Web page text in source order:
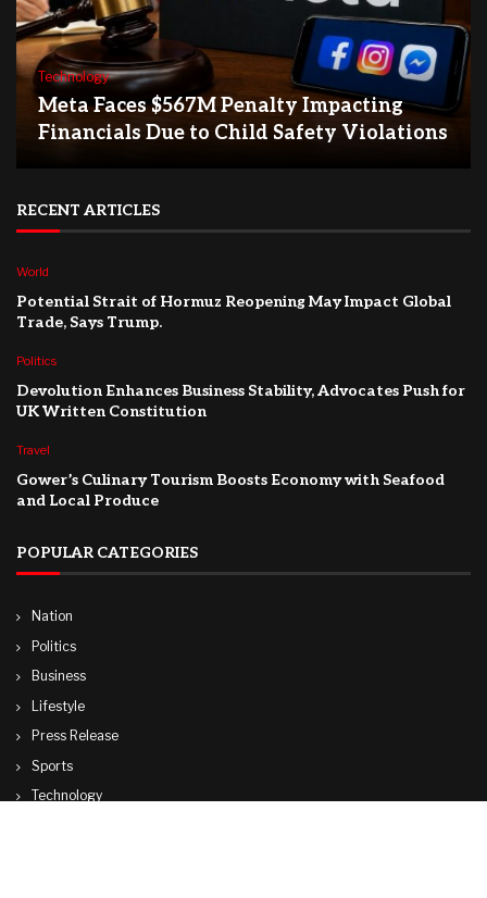
Technology
Meta Faces $567M Penalty Impacting
Financials Due to Child Safety Violations
RECENT ARTICLES
World
Potential Strait of Hormuz Reopening May Impact Global
Trade, Says Trump.
Politics
Devolution Enhances Business Stability, Advocates Push for
UK Written Constitution
Travel
Gower’s Culinary Tourism Boosts Economy with Seafood
and Local Produce
POPULAR CATEGORIES
Nation
Politics
Business
Lifestyle
Press Release
Sports
Technology